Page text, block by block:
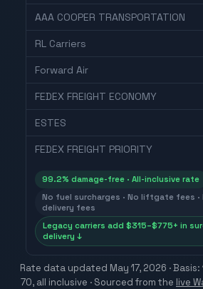
AAA COOPER TRANSPORTATION
RL Carriers
Forward Air
FEDEX FREIGHT ECONOMY
ESTES
FEDEX FREIGHT PRIORITY
99.2% damage-free · All-inclusive rate
No fuel surcharges · No liftgate fees ·
delivery fees
Legacy carriers add $315–$775+ in
delivery ↓
Rate data updated May 17, 2026 ·
70, all inclusive · Sourced from the live